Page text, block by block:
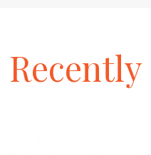
Recently